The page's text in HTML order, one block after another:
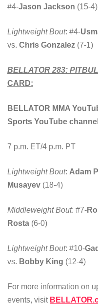
#4-Jason Jackson (15-4)
Lightweight Bout: #4-
vs. Chris Gonzalez (7-1)
BELLATOR 283:
CARD:
BELLATOR MMA
Sports YouTube
7 p.m. ET/4 p.m. PT
Lightweight Bout: Adam
Musayev (18-4)
Middleweight Bout: #7-
Rosta (6-0)
Lightweight Bout: #10-
vs. Bobby King (12-4)
For more information on
events, visit